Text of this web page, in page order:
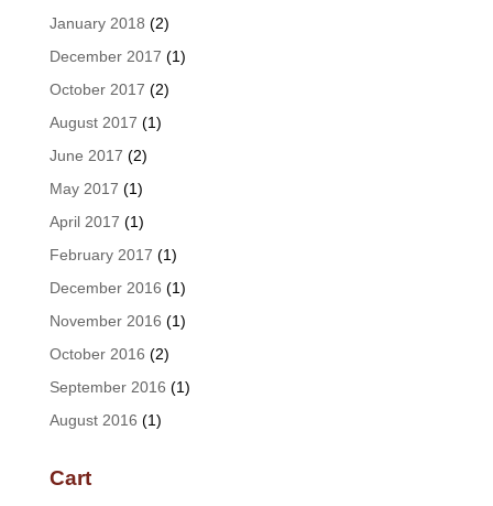
January 2018 (2)
December 2017 (1)
October 2017 (2)
August 2017 (1)
June 2017 (2)
May 2017 (1)
April 2017 (1)
February 2017 (1)
December 2016 (1)
November 2016 (1)
October 2016 (2)
September 2016 (1)
August 2016 (1)
Cart